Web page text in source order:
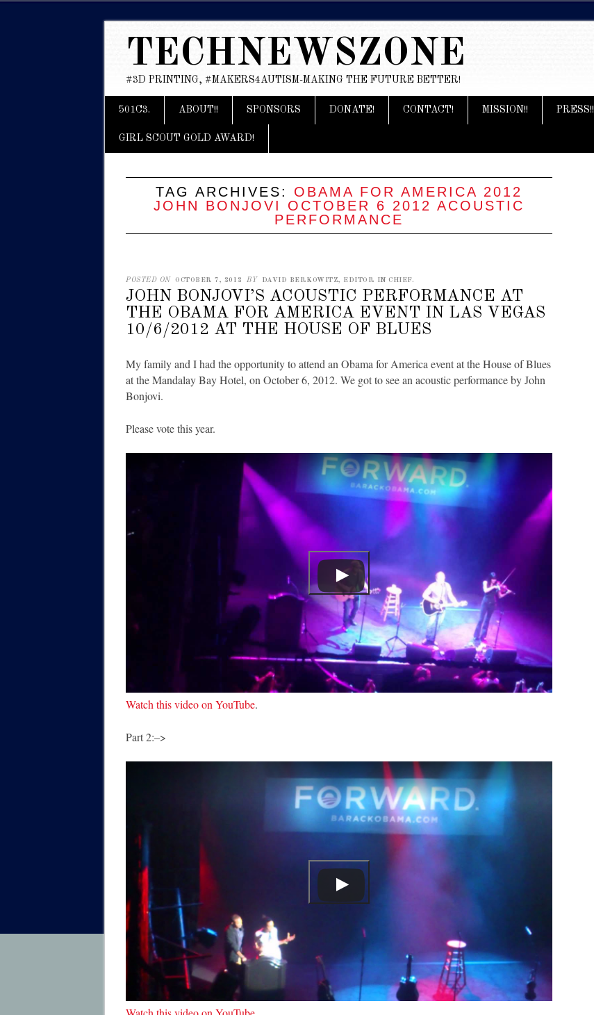
TECHNEWSZONE
#3D PRINTING, #MAKERS4AUTISM-MAKING THE FUTURE BETTER!
Main menu
Skip
content
501C3. ABOUT!! SPONSORS DONATE! CONTACT! MISSION!! PRESS!!
GIRL SCOUT GOLD AWARD!
TAG ARCHIVES: OBAMA FOR AMERICA 2012
JOHN BONJOVI OCTOBER 6 2012 ACOUSTIC
PERFORMANCE
POSTED ON OCTOBER 7, 2012 BY DAVID BERKOWITZ, EDITOR IN CHIEF.
JOHN BONJOVI’S ACOUSTIC PERFORMANCE AT
THE OBAMA FOR AMERICA EVENT IN LAS VEGAS
10/6/2012 AT THE HOUSE OF BLUES
My family and I had the opportunity to attend an Obama for America event at the House of Blues
at the Mandalay Bay Hotel, on October 6, 2012. We got to see an acoustic performance by John
Bonjovi.
Please vote this year.
Watch this video on YouTube.
Part 2:–>